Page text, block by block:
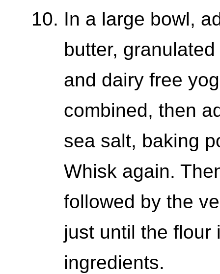
In a large bowl,
butter,
and dairy free
combined, then
sea salt, baking
Whisk again.
followed by the
just until the flour
ingredients.